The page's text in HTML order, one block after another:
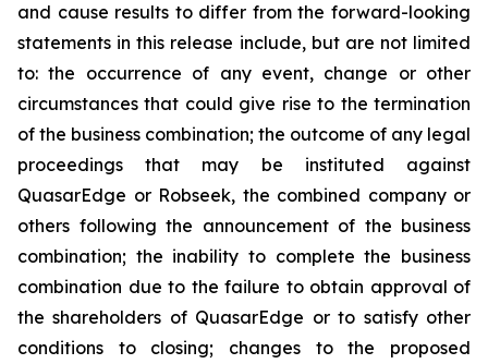
and cause results to differ from the forward-looking
statements in this release include, but are not limited
to: the occurrence of any event, change or other
circumstances that could give rise to the termination
of the business combination; the outcome of any legal
proceedings that may be instituted against
QuasarEdge or Robseek, the combined company or
others following the announcement of the business
combination; the inability to complete the business
combination due to the failure to obtain approval of
the shareholders of QuasarEdge or to satisfy other
conditions to closing; changes to the proposed